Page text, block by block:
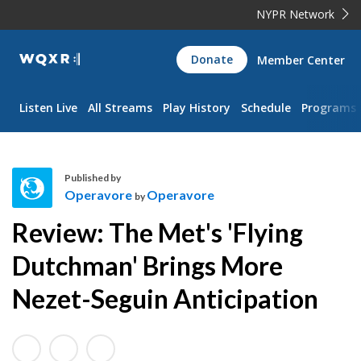
NYPR Network
WQXR
Navigation
Donate Member Center
Listen Live All Streams Play History Schedule Programs
p
e
r
a
v
r
Published by
Operavore by Operavore
Review: The Met's 'Flying
Dutchman' Brings More
Nezet-Seguin Anticipation